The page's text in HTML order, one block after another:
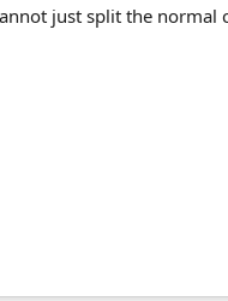
just split the